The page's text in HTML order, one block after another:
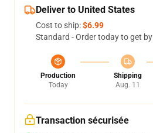
Deliver to United States
Cost to ship:$6.99
Standard - Order today to get by
Production
Today
Shipping
Aug. 11
Transaction sécurisée